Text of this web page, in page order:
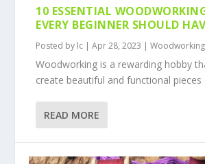
10 ESSENTIAL
EVERY BEGINNER SHOULD
Posted by lc |Apr 28, 2023 |Woodworking
Woodworking is a rewarding hobby
create beautiful and functional pieces
READ MORE